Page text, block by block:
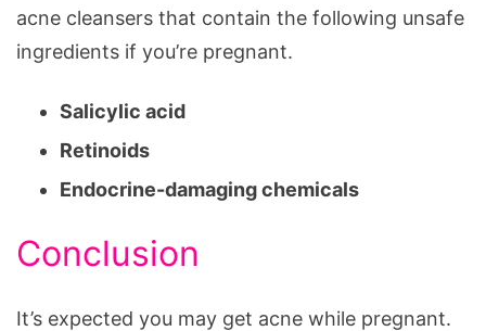
acne cleansers that contain the following unsafe
ingredients if you’re pregnant.
Salicylic acid
Retinoids
Endocrine-damaging chemicals
Conclusion
It’s expected you may get acne while pregnant.